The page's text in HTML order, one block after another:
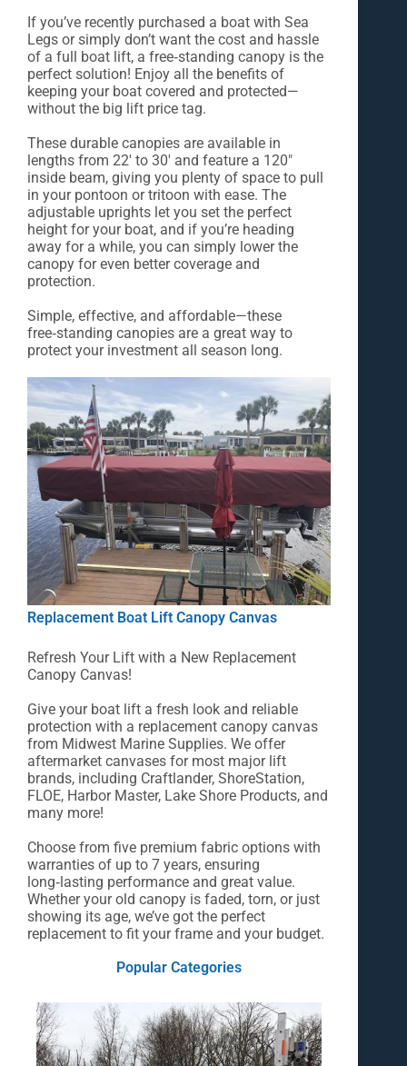
If you’ve recently purchased a boat with Sea
Legs or simply don’t want the cost and hassle
of a full boat lift, a free‑standing canopy is the
perfect solution! Enjoy all the benefits of
keeping your boat covered and protected—
without the big lift price tag.
These durable canopies are available in
lengths from 22' to 30' and feature a 120"
inside beam, giving you plenty of space to pull
in your pontoon or tritoon with ease. The
adjustable uprights let you set the perfect
height for your boat, and if you’re heading
away for a while, you can simply lower the
canopy for even better coverage and
protection.
Simple, effective, and affordable—these
free‑standing canopies are a great way to
protect your investment all season long.
Replacement Boat Lift Canopy Canvas
Refresh Your Lift with a New Replacement
Canopy Canvas!
Give your boat lift a fresh look and reliable
protection with a replacement canopy canvas
from Midwest Marine Supplies. We offer
aftermarket canvases for most major lift
brands, including Craftlander, ShoreStation,
FLOE, Harbor Master, Lake Shore Products, and
many more!
Choose from five premium fabric options with
warranties of up to 7 years, ensuring
long‑lasting performance and great value.
Whether your old canopy is faded, torn, or just
showing its age, we’ve got the perfect
replacement to fit your frame and your budget.
Popular Categories